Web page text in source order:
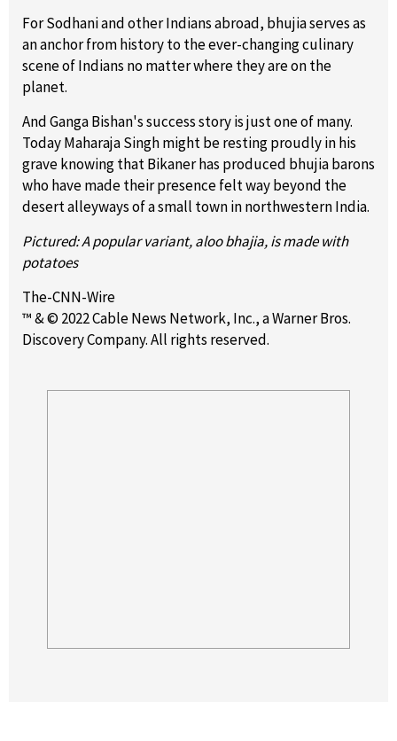
For Sodhani and other Indians abroad, bhujia serves as
an anchor from history to the ever-changing culinary
scene of Indians no matter where they are on the
planet.
And Ganga Bishan's success story is just one of many.
Today Maharaja Singh might be resting proudly in his
grave knowing that Bikaner has produced bhujia barons
who have made their presence felt way beyond the
desert alleyways of a small town in northwestern India.
Pictured: A popular variant, aloo bhajia, is made with
potatoes
The-CNN-Wire
™ & © 2022 Cable News Network, Inc., a Warner Bros.
Discovery Company. All rights reserved.